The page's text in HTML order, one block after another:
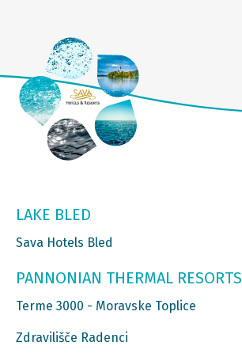
LAKE BLED
Sava Hotels Bled
PANNONIAN THERMAL RESORTS
Terme 3000 - Moravske Toplice
Zdravilišče Radenci